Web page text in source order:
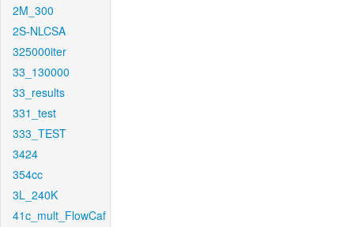
2M_300
2S-NLCSA
325000iter
33_130000
33_results
331_test
333_TEST
3424
354cc
3L_240K
41c_mult_FlowCaf